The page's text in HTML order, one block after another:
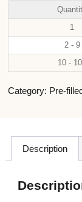
1
2 - 9
10 -
Category: Pre-
Description